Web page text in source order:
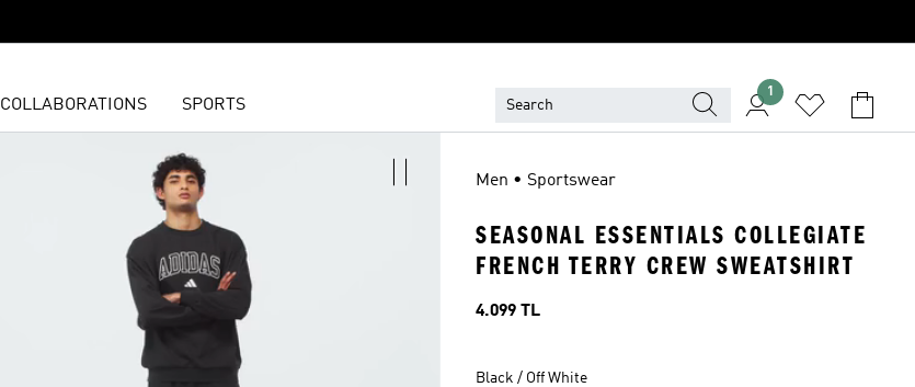
COLLABORATIONS SPORTS
1
Men • Sportswear
SEASONAL ESSENTIALS COLLEGIATE
FRENCH TERRY CREW SWEATSHIRT
Price
4.099 TL
Black / Off White